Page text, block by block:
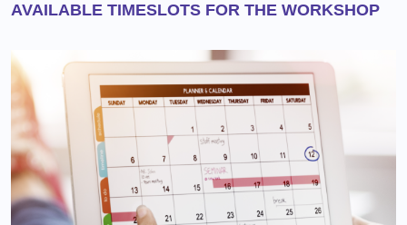
AVAILABLE TIMESLOTS FOR THE WORKSHOP